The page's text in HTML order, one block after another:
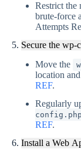
Restrict the
brute-force
Attempts
5. Secure the
Move the
location
REF.
Regularly
config.php
REF.
6. Install a Web